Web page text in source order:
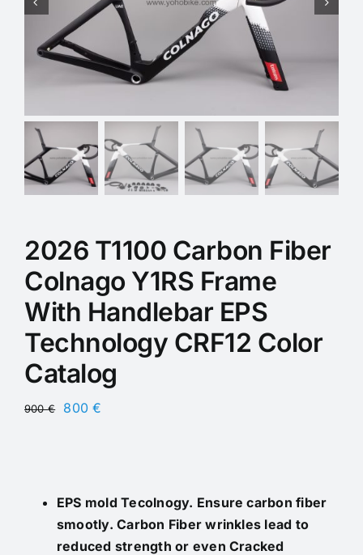
2026 T1100 Carbon Fiber
Colnago Y1RS Frame
With Handlebar EPS
Technology CRF12 Color
Catalog
900€
Original
800€
EPS mold Tecolnogy. Ensure carbon fiber
smootly. Carbon Fiber wrinkles lead to
reduced strength or even Cracked